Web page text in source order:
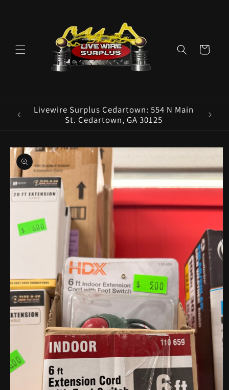
Cart
E
Livewire Surplus Cedartown: 554 N Main
St. Cedartown, GA 30125
Skip to
product
information